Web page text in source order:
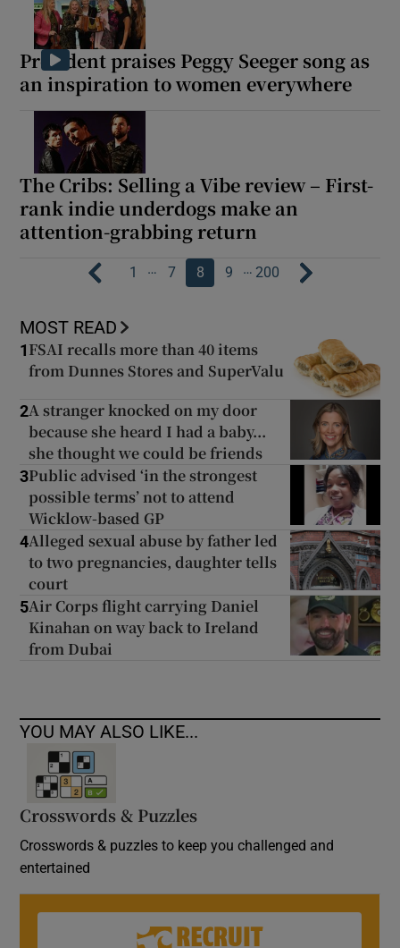
President praises Peggy Seeger song as
an inspiration to women everywhere
The Cribs: Selling a Vibe review – First-
rank indie underdogs make an
attention-grabbing return
1 … 7 8 9 … 200
MOST READ
1 FSAI recalls more than 40 items
from Dunnes Stores and SuperValu
2A stranger knocked on my door
because she heard I had a baby...
she thought we could be friends
3Public advised ‘in the strongest
possible terms’ not to attend
Wicklow-based GP
4Alleged sexual abuse by father led
to two pregnancies, daughter tells
court
5Air Corps flight carrying Daniel
Kinahan on way back to Ireland
from Dubai
YOU MAY ALSO LIKE...
Crosswords & Puzzles
Crosswords & puzzles to keep you challenged and
entertained